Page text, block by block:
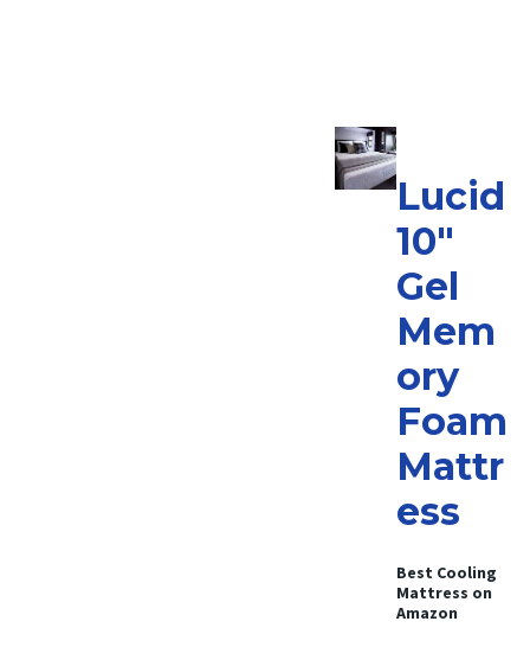
Lucid
10″
Gel
Mem
ory
Foam
Mattr
ess
Best Cooling
Mattress on
Amazon